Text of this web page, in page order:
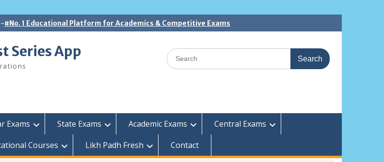
-#No. 1 Educational Platform for Academics & Competitive Exams
Series App
Search
for:
Exams State Exams Academic Exams
Central Exams
Courses Likh Padh Fresh Contact